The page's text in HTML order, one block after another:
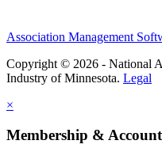
Association Management
Copyright © 2026 - National
Industry of Minnesota. Legal
×
Membership & Account